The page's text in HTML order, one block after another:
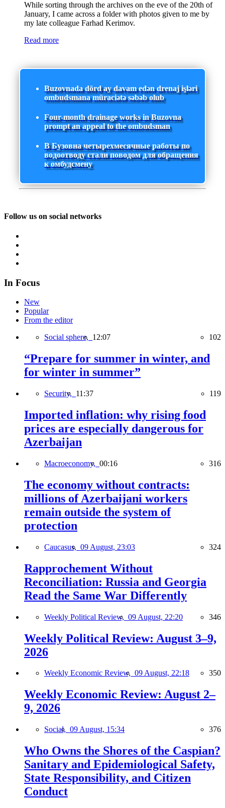
While sorting through the archives on the eve of the 20th of
January, I came across a folder with photos given to me by
my late colleague Farhad Kerimov.
Read more
Buzovnada dörd ay davam edən drenaj işləri
ombudsmana müraciətə səbəb olub
Four-month drainage works in Buzovna
prompt an appeal to the ombudsman
В Бузовна четырехмесячные работы по
водоотводу стали поводом для обращения
к омбудсмену
Follow us on social networks
In Focus
New
Popular
From the editor
Social sphere, 12:07 102
“Prepare for summer in winter, and
for winter in summer”
Security, 11:37 119
Imported inflation: why rising food
prices are especially dangerous for
Azerbaijan
Macroeconomy, 00:16 316
The economy without contracts:
millions of Azerbaijani workers
remain outside the system of
protection
Caucasus, 09 August, 23:03 324
Rapprochement Without
Reconciliation: Russia and Georgia
Read the Same War Differently
Weekly Political Review, 09 August, 22:20 346
Weekly Political Review: August 3–9,
2026
Weekly Economic Review, 09 August, 22:18 350
Weekly Economic Review: August 2–
9, 2026
Social, 09 August, 15:34 376
Who Owns the Shores of the Caspian?
Sanitary and Epidemiological Safety,
State Responsibility, and Citizen
Conduct